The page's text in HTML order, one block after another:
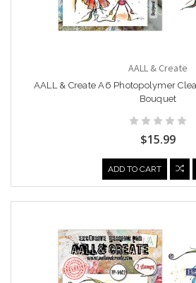
AALL & Create
AALL & Create A6 Photopolymer
Bouquet
$15.99
ADD TO CART